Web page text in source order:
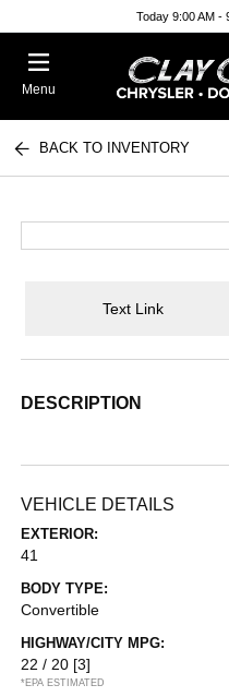
Today 9:00 AM -
Menu
BACK TO INVENTORY
Text Link
DESCRIPTION
VEHICLE DETAILS
EXTERIOR:
41
BODY TYPE:
Convertible
HIGHWAY/CITY MPG:
22 / 20 [3]
*EPA ESTIMATED